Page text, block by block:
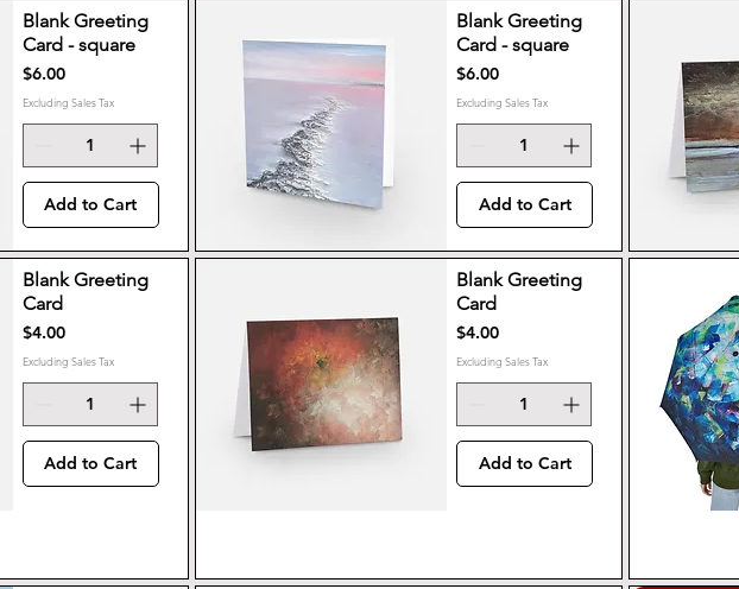
Blank Greeting
Card - square
Price
$6.00
Excluding Sales Tax
Add to Cart
Blank Greeting
Card - square
Price
$6.00
Excluding Sales Tax
Add to Cart
Blank Greeting
Card
Price
$4.00
Excluding Sales Tax
Add to Cart
Blank Greeting
Card
Price
$4.00
Excluding Sales Tax
Add to Cart